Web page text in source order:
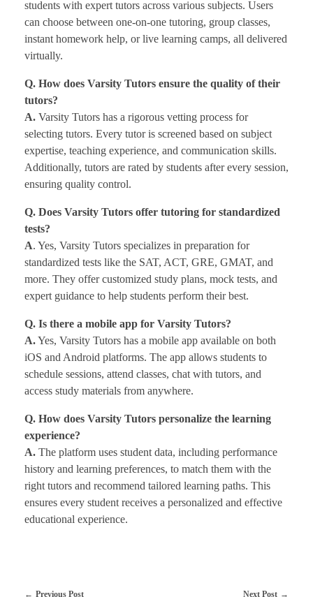
students with expert tutors across various subjects. Users
can choose between one-on-one tutoring, group classes,
instant homework help, or live learning camps, all delivered
virtually.
Q. How does Varsity Tutors ensure the quality of their
tutors?
A. Varsity Tutors has a rigorous vetting process for
selecting tutors. Every tutor is screened based on subject
expertise, teaching experience, and communication skills.
Additionally, tutors are rated by students after every session,
ensuring quality control.
Q. Does Varsity Tutors offer tutoring for standardized
tests?
A. Yes, Varsity Tutors specializes in preparation for
standardized tests like the SAT, ACT, GRE, GMAT, and
more. They offer customized study plans, mock tests, and
expert guidance to help students perform their best.
Q. Is there a mobile app for Varsity Tutors?
A.Yes, Varsity Tutors has a mobile app available on both
iOS and Android platforms. The app allows students to
schedule sessions, attend classes, chat with tutors, and
access study materials from anywhere.
Q. How does Varsity Tutors personalize the learning
experience?
A. The platform uses student data, including performance
history and learning preferences, to match them with the
right tutors and recommend tailored learning paths. This
ensures every student receives a personalized and effective
educational experience.
Previous Post Next Post